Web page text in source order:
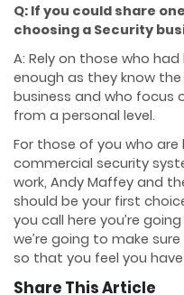
Q: If you could share
choosing a Security
A: Rely on those who
enough as they know
business and who focus
from a personal level.
For those of you who
commercial security
work, Andy Maffey and
should be your first
you call here you’re
we’re going to make
so that you feel you
Share This Article